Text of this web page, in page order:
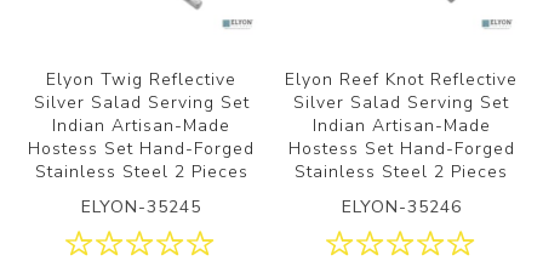
Elyon Twig Reflective
Silver Salad Serving Set
Indian Artisan-Made
Hostess Set Hand-Forged
Stainless Steel 2 Pieces
ELYON-35245
Elyon Reef Knot Reflective
Silver Salad Serving Set
Indian Artisan-Made
Hostess Set Hand-Forged
Stainless Steel 2 Pieces
ELYON-35246